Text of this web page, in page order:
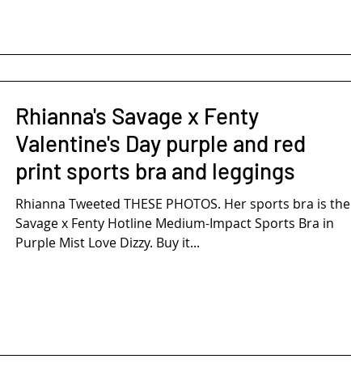
Rhianna's Savage x Fenty
Valentine's Day purple and red
print sports bra and leggings
Rhianna Tweeted THESE PHOTOS. Her sports bra is the
Savage x Fenty Hotline Medium-Impact Sports Bra in
Purple Mist Love Dizzy. Buy it...